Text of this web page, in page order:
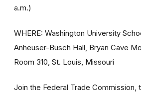
a.m.)
WHERE: Washington University
Anheuser-Busch Hall, Bryan Cave
Room 310, St. Louis, Missouri
Join the Federal Trade Commission,